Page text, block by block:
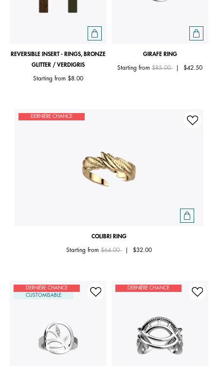
REVERSIBLE INSERT - RINGS, BRONZE
GLITTER / VERDIGRIS
Starting from $8.00
GIRAFE RING
Starting fromPrice reduced from
$85.00to $42.50
DERNIÈRE CHANCE
COLIBRI RING
Starting fromPrice reduced from
$64.00to $32.00
DERNIÈRE CHANCE
CUSTOMISABLE
DERNIÈRE CHANCE